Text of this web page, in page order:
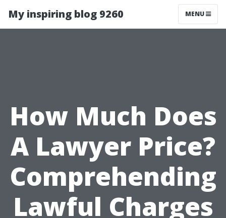
My inspiring blog 9260 MENU
How Much Does
A Lawyer Price?
Comprehending
Lawful Charges